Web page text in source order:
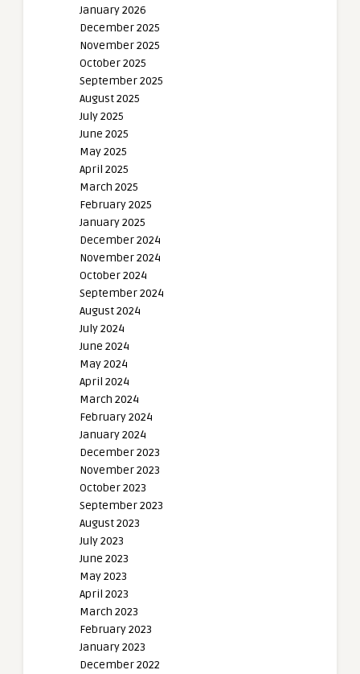
January 2026
December 2025
November 2025
October 2025
September 2025
August 2025
July 2025
June 2025
May 2025
April 2025
March 2025
February 2025
January 2025
December 2024
November 2024
October 2024
September 2024
August 2024
July 2024
June 2024
May 2024
April 2024
March 2024
February 2024
January 2024
December 2023
November 2023
October 2023
September 2023
August 2023
July 2023
June 2023
May 2023
April 2023
March 2023
February 2023
January 2023
December 2022